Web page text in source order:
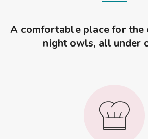
A comfortable place for the
night owls, all under